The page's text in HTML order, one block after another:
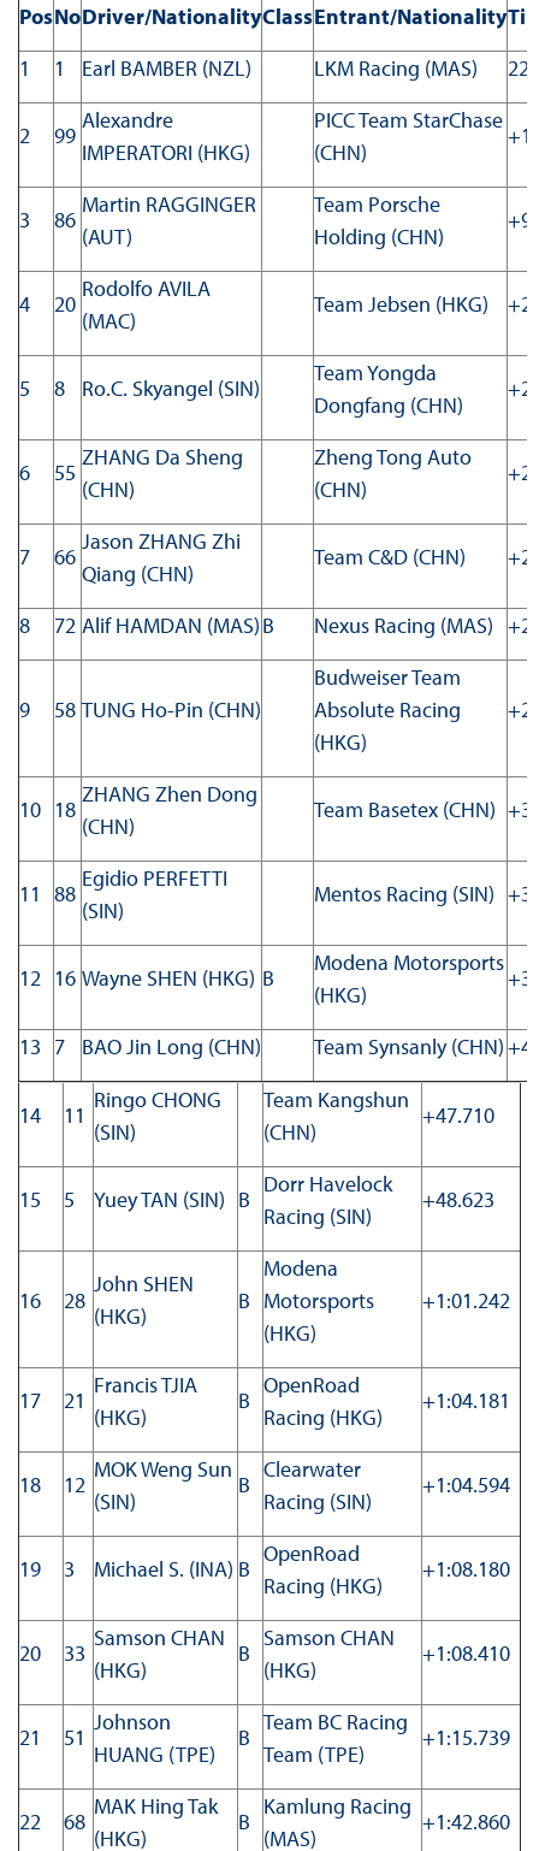
PosNoDriver/NationalityClassEntrant/Nationality
1
1 Earl BAMBER (NZL) LKM Racing (MAS)
2 99
Alexandre
IMPERATORI (HKG)
PICC Team StarChase
(CHN)
3 86
Martin RAGGINGER
(AUT)
Team Porsche
Holding (CHN)
4 20
Rodolfo AVILA
(MAC)
Team Jebsen (HKG)
5 8 Ro.C. Skyangel (SIN)
Team Yongda
Dongfang (CHN)
6 55
ZHANG Da Sheng
(CHN)
Zheng Tong Auto
(CHN)
7 66
Jason ZHANG Zhi
Qiang (CHN)
Team C&D (CHN)
8 72 Alif HAMDAN (MAS)B Nexus Racing (MAS)
9 58 TUNG Ho-Pin (CHN)
Budweiser Team
Absolute Racing
(HKG)
10 18
ZHANG Zhen Dong
(CHN)
Team Basetex (CHN)
11 88
Egidio PERFETTI
(SIN)
Mentos Racing (SIN)
12 16 Wayne SHEN (HKG) B
Modena Motorsports
(HKG)
13 7 BAO Jin Long (CHN) Team Synsanly (CHN)
14 11
Ringo CHONG
(SIN)
Team Kangshun
(CHN)
+47.710
15 5 Yuey TAN (SIN) B
Dorr Havelock
Racing (SIN)
+48.623
16 28
John SHEN
(HKG)
B
Modena
Motorsports
(HKG)
+1:01.242
17 21
Francis TJIA
(HKG)
B
OpenRoad
Racing (HKG)
+1:04.181
18 12
MOK Weng Sun
(SIN)
B
Clearwater
Racing (SIN)
+1:04.594
19 3 Michael S. (INA) B
OpenRoad
Racing (HKG)
+1:08.180
20 33
Samson CHAN
(HKG)
B
Samson CHAN
(HKG)
+1:08.410
21 51
Johnson
HUANG (TPE)
B
Team BC Racing
Team (TPE)
+1:15.739
22 68
MAK Hing Tak
(HKG)
B
Kamlung Racing
(MAS)
+1:42.860